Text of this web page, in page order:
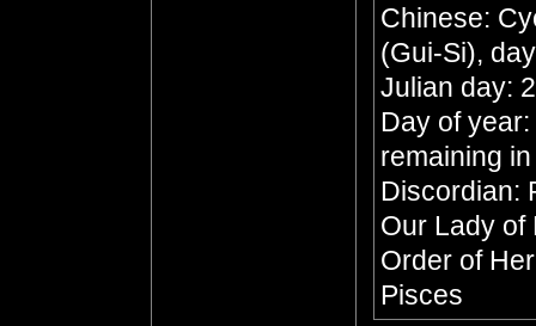
Chinese:
(Gui-Si),
Julian day:
Day of
remaining
Discordian:
Our Lady of
Order of
Pisces